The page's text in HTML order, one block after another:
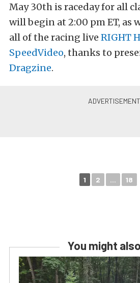
May 30th is raceday for all
will begin at 2:00 pm ET, as
all of the racing live RIGHT
SpeedVideo, thanks to
Dragzine.
1 2 ... 18
You might